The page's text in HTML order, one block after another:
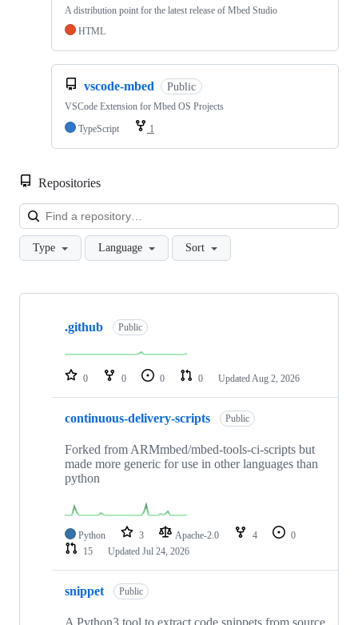
A distribution point for the latest release of Mbed Studio
HTML
vscode-mbed Public
VSCode Extension for Mbed OS Projects
TypeScript
1
Repositories
Type Language Sort
Showing
repositories
.github Public
0 0 0 0 Updated Aug 2, 2026
continuous-delivery-scripts Public
Forked from ARMmbed/mbed-tools-ci-scripts but
made more generic for use in other languages than
python
Python 3 Apache-2.0 4
0
15
Updated Jul 24, 2026
snippet Public
A Python3 tool to extract code snippets from source